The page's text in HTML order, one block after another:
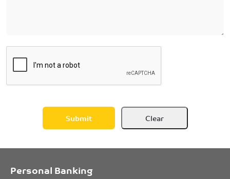
Personal Banking